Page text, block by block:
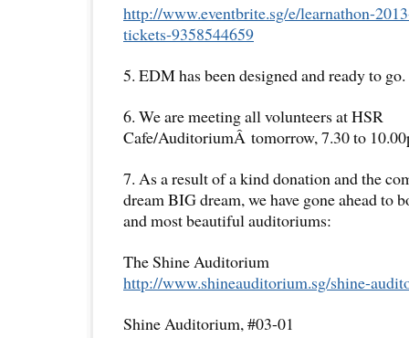
http://www.eventbrite.sg/e/learnathon-
tickets-9358544659
5. EDM has been designed and ready to go.
6. We are meeting all volunteers at HSR
Cafe/AuditoriumÂ tomorrow, 7.30 to
7. As a result of a kind donation and the
dream BIG dream, we have gone ahead to
and most beautiful auditoriums:
The Shine Auditorium
http://www.shineauditorium.sg/shine-
Shine Auditorium, #03-01